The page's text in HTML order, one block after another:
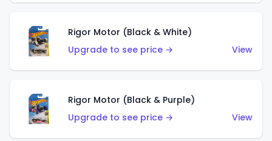
Rigor Motor (Black & White)
Upgrade to see price →
View
Rigor Motor (Black & Purple)
Upgrade to see price →
View